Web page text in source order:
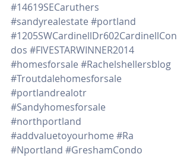
#14619SECaruthers
#sandyrealestate #portland
#1205SWCardinellDr602CardinellCon
dos #FIVESTARWINNER2014
#homesforsale #Rachelshellersblog
#Troutdalehomesforsale
#portlandrealotr
#Sandyhomesforsale
#northportland
#addvaluetoyourhome #Ra
#Nportland #GreshamCondo